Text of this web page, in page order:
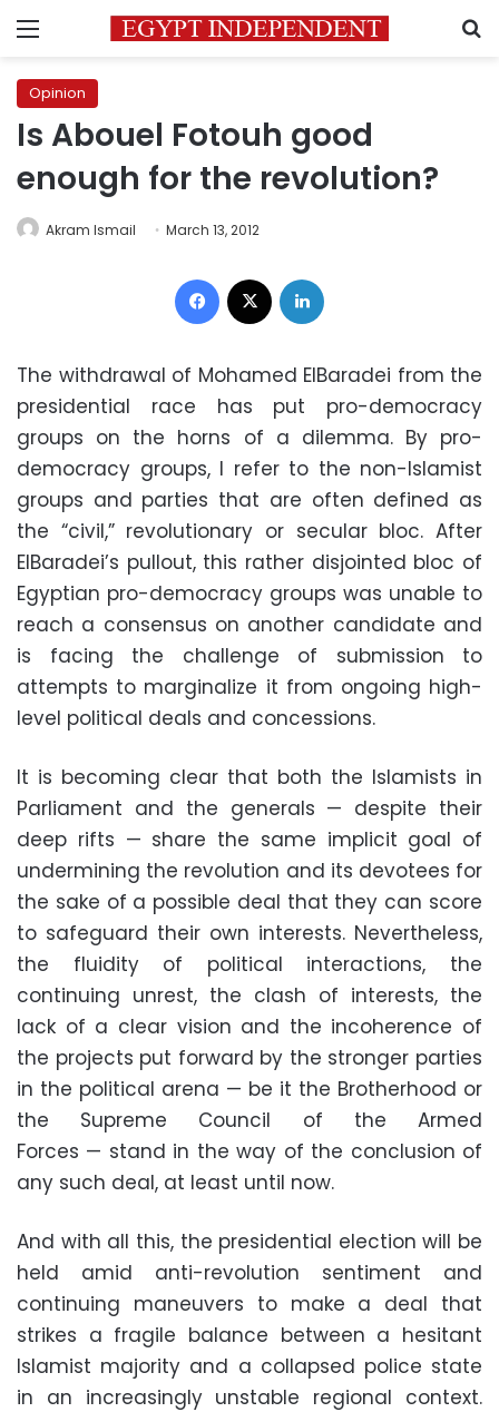
Menu
Opinion
Is Abouel Fotouh good
enough for the revolution?
Akram Ismail March 13, 2012
Facebook
The withdrawal of Mohamed ElBaradei from the
presidential race has put pro-democracy
groups on the horns of a dilemma. By pro-
democracy groups, I refer to the non-Islamist
groups and parties that are often defined as
the “civil,” revolutionary or secular bloc. After
ElBaradei’s pullout, this rather disjointed bloc of
Egyptian pro-democracy groups was unable to
reach a consensus on another candidate and
is facing the challenge of submission to
attempts to marginalize it from ongoing high-
level political deals and concessions.
It is becoming clear that both the Islamists in
Parliament and the generals — despite their
deep rifts — share the same implicit goal of
undermining the revolution and its devotees for
the sake of a possible deal that they can score
to safeguard their own interests. Nevertheless,
the fluidity of political interactions, the
continuing unrest, the clash of interests, the
lack of a clear vision and the incoherence of
the projects put forward by the stronger parties
in the political arena — be it the Brotherhood or
the Supreme Council of the Armed
Forces — stand in the way of the conclusion of
any such deal, at least until now.
And with all this, the presidential election will be
held amid anti-revolution sentiment and
continuing maneuvers to make a deal that
strikes a fragile balance between a hesitant
Islamist majority and a collapsed police state
in an increasingly unstable regional context.